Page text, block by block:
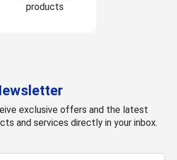
products
exclusive offers and the latest
and services directly in your inbox.